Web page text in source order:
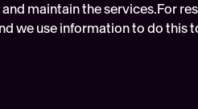
maintain the services.For
we use information to do this